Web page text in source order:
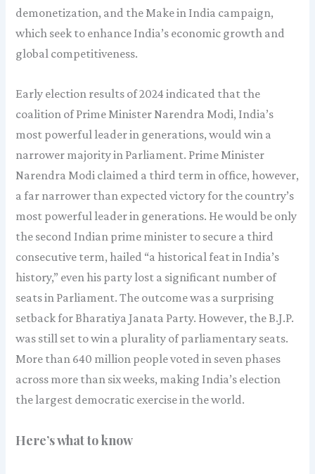
demonetization, and the Make in India campaign,
which seek to enhance India’s economic growth and
global competitiveness.
Early election results of 2024 indicated that the
coalition of Prime Minister Narendra Modi, India’s
most powerful leader in generations, would win a
narrower majority in Parliament. Prime Minister
Narendra Modi claimed a third term in office, however,
a far narrower than expected victory for the country’s
most powerful leader in generations. He would be only
the second Indian prime minister to secure a third
consecutive term, hailed “a historical feat in India’s
history,” even his party lost a significant number of
seats in Parliament. The outcome was a surprising
setback for Bharatiya Janata Party. However, the B.J.P.
was still set to win a plurality of parliamentary seats.
More than 640 million people voted in seven phases
across more than six weeks, making India’s election
the largest democratic exercise in the world.
Here’s what to know